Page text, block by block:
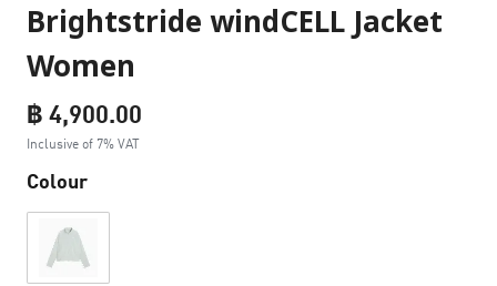
Brightstride windCELL Jacket
Women
฿ 4,900.00
Inclusive of 7% VAT
Colour